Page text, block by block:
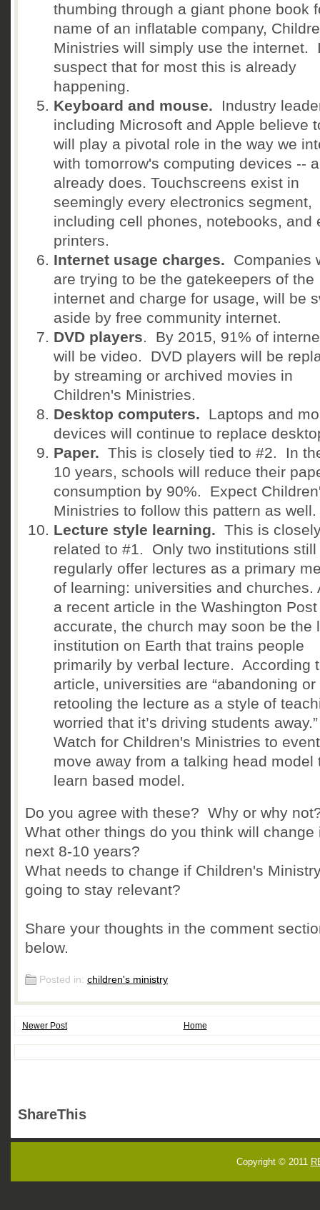
thumbing through a giant phone book
name of an inflatable company,
Ministries will simply use the internet.
suspect that for most this is already
happening.
Keyboard and mouse. Industry
including Microsoft and Apple believe
will play a pivotal role in the way we
with tomorrow's computing devices --
already does. Touchscreens exist in
seemingly every electronics segment,
including cell phones, notebooks, and
printers.
Internet usage charges. Companies
are trying to be the gatekeepers of the
internet and charge for usage, will be
aside by free community internet.
DVD players. By 2015, 91% of
will be video. DVD players will be
by streaming or archived movies in
Children's Ministries.
Desktop computers. Laptops and
devices will continue to replace
Paper. This is closely tied to #2. In
10 years, schools will reduce their
consumption by 90%. Expect
Ministries to follow this pattern as well.
Lecture style learning. This is
related to #1. Only two institutions still
regularly offer lectures as a primary
of learning: universities and churches.
a recent article in the Washington
accurate, the church may soon be the
institution on Earth that trains people
primarily by verbal lecture. According
article, universities are “abandoning or
retooling the lecture as a style of
worried that it’s driving students
Watch for Children's Ministries to
move away from a talking head model
learn based model.
Do you agree with these? Why or why
What other things do you think will change
next 8-10 years?
What needs to change if Children's
going to stay relevant?
Share your thoughts in the comment
below.
Posted in: children's ministry
Newer Post Home
ShareThis
Copyright © 2011